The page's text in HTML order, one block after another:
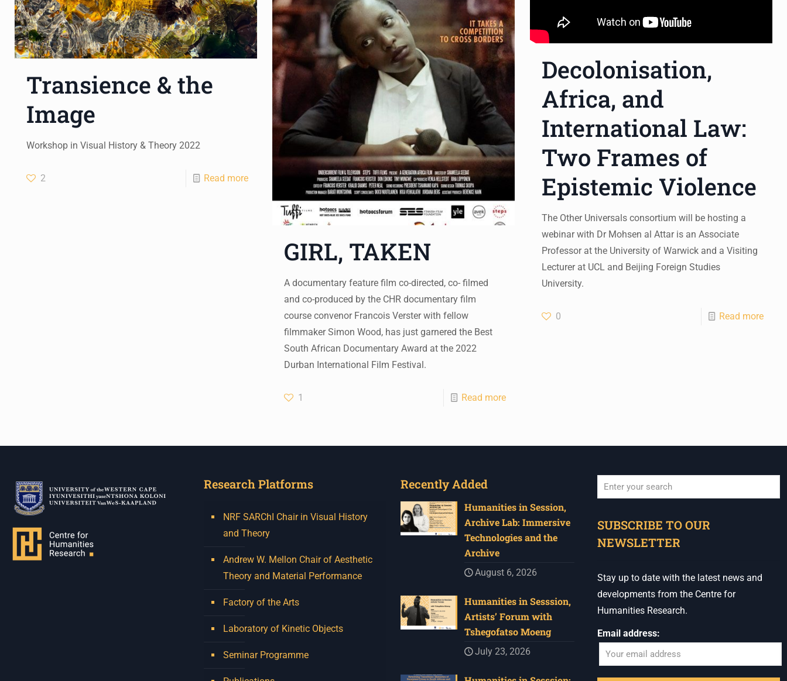
Transience & the
Image
Workshop in Visual History & Theory 2022
2 Read more
GIRL, TAKEN
A documentary feature film co-directed, co- filmed
and co-produced by the CHR documentary film
course convenor Francois Verster with fellow
filmmaker Simon Wood, has just garnered the Best
South African Documentary Award at the 2022
Durban International Film Festival.
1 Read more
Decolonisation,
Africa, and
International Law:
Two Frames of
Epistemic Violence
The Other Universals consortium will be hosting a
webinar with Dr Mohsen al Attar is an Associate
Professor at the University of Warwick and a Visiting
Lecturer at UCL and Beijing Foreign Studies
University.
0 Read more
Research Platforms
NRF SARChI Chair in Visual History
and Theory
Andrew W. Mellon Chair of Aesthetic
Theory and Material Performance
Factory of the Arts
Laboratory of Kinetic Objects
Seminar Programme
Recently Added
Humanities in Session,
Archive Lab: Immersive
Technologies and the
Archive
August 6, 2026
Humanities in Sesssion,
Artists’ Forum with
Tshegofatso Moeng
July 23, 2026
SUBSCRIBE TO OUR
NEWSLETTER
Stay up to date with the latest news and
developments from the Centre for
Humanities Research.
Email address: